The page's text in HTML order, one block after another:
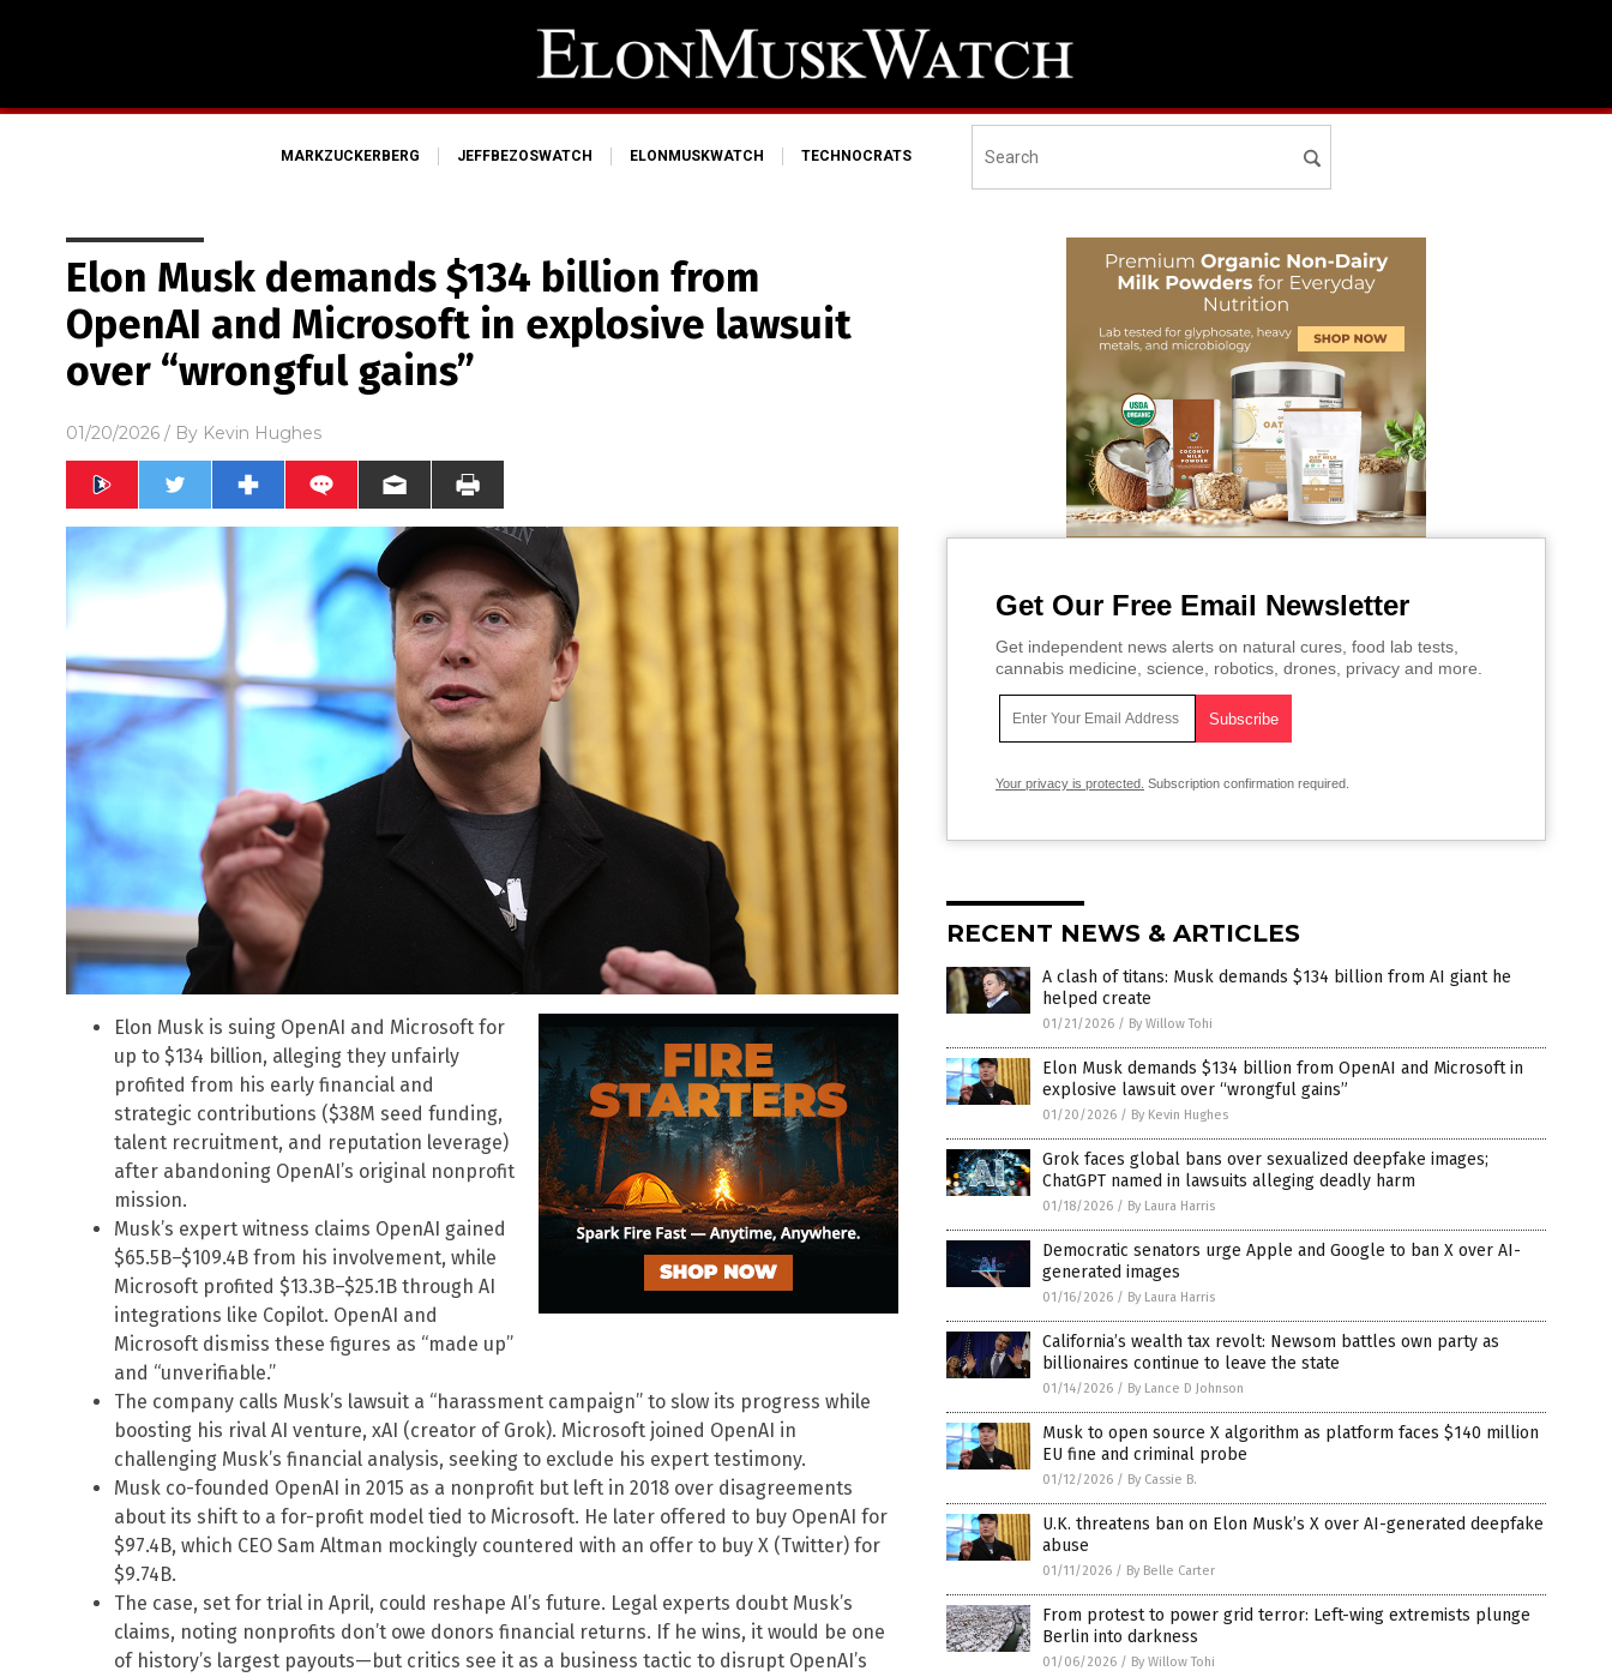
MARKZUCKERBERG JEFFBEZOSWATCH ELONMUSKWATCH TECHNOCRATS
Elon Musk demands $134 billion from
OpenAI and Microsoft in explosive lawsuit
over “wrongful gains”
01/20/2026 / By Kevin Hughes
Elon Musk is suing OpenAI and Microsoft for
up to $134 billion, alleging they unfairly
profited from his early financial and
strategic contributions ($38M seed funding,
talent recruitment, and reputation leverage)
after abandoning OpenAI’s original nonprofit
mission.
Musk’s expert witness claims OpenAI gained
$65.5B–$109.4B from his involvement, while
Microsoft profited $13.3B–$25.1B through AI
integrations like Copilot. OpenAI and
Microsoft dismiss these figures as “made up”
and “unverifiable.”
The company calls Musk’s lawsuit a “harassment campaign” to slow its progress while
boosting his rival AI venture, xAI (creator of Grok). Microsoft joined OpenAI in
challenging Musk’s financial analysis, seeking to exclude his expert testimony.
Musk co-founded OpenAI in 2015 as a nonprofit but left in 2018 over disagreements
about its shift to a for-profit model tied to Microsoft. He later offered to buy OpenAI for
$97.4B, which CEO Sam Altman mockingly countered with an offer to buy X (Twitter) for
$9.74B.
The case, set for trial in April, could reshape AI’s future. Legal experts doubt Musk’s
claims, noting nonprofits don’t owe donors financial returns. If he wins, it would be one
of history’s largest payouts—but critics see it as a business tactic to disrupt OpenAI’s
Get Our Free Email Newsletter
Get independent news alerts on natural cures, food lab tests,
cannabis medicine, science, robotics, drones, privacy and more.
Your privacy is protected. Subscription confirmation required.
RECENT NEWS & ARTICLES
A clash of titans: Musk demands $134 billion from AI giant he
helped create
01/21/2026 / By Willow Tohi
Elon Musk demands $134 billion from OpenAI and Microsoft in
explosive lawsuit over “wrongful gains”
01/20/2026 / By Kevin Hughes
Grok faces global bans over sexualized deepfake images;
ChatGPT named in lawsuits alleging deadly harm
01/18/2026 / By Laura Harris
Democratic senators urge Apple and Google to ban X over AI-
generated images
01/16/2026 / By Laura Harris
California’s wealth tax revolt: Newsom battles own party as
billionaires continue to leave the state
01/14/2026 / By Lance D Johnson
Musk to open source X algorithm as platform faces $140 million
EU fine and criminal probe
01/12/2026 / By Cassie B.
U.K. threatens ban on Elon Musk’s X over AI-generated deepfake
abuse
01/11/2026 / By Belle Carter
From protest to power grid terror: Left-wing extremists plunge
Berlin into darkness
01/06/2026 / By Willow Tohi